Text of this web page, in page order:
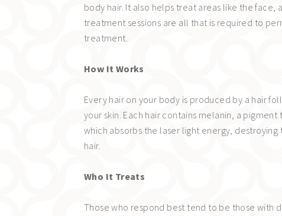
body hair. It also helps treat areas like the face,
treatment sessions are all that is required to
treatment.
How It Works
Every hair on your body is produced by a hair
your skin. Each hair contains melanin, a
which absorbs the laser light energy,
hair.
Who It Treats
Those who respond best tend to be those with